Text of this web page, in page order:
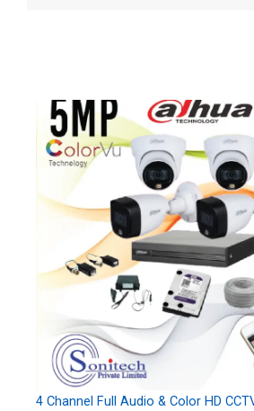
4 Channel Full Audio & Color HD